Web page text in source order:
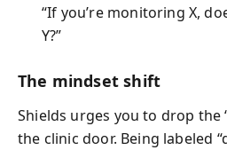
“If you’re monitoring X,
Y?”
The mindset shift
Shields urges you to drop the
the clinic door. Being labeled